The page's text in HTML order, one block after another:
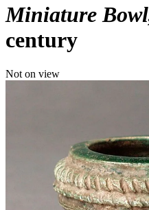
Miniature Bowl
century
Not on view